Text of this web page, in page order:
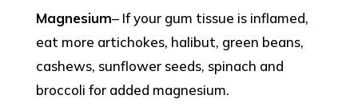
Magnesium– If your gum tissue is inflamed,
eat more artichokes, halibut, green beans,
cashews, sunflower seeds, spinach and
broccoli for added magnesium.